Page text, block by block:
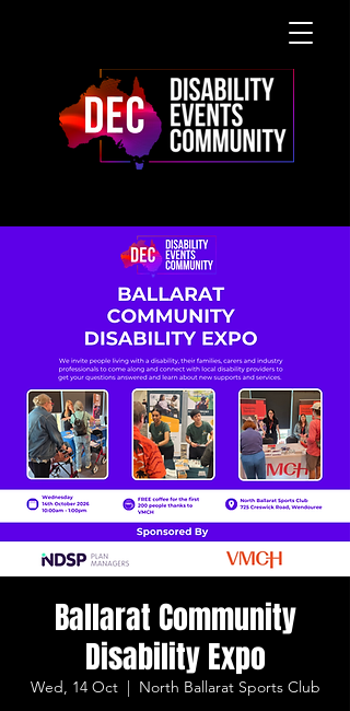
Ballarat Community
Disability Expo
Wed, 14 Oct
  |
North Ballarat Sports Club